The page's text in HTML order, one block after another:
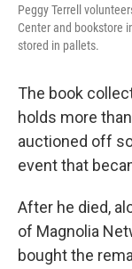
Peggy Terrell
Center and bookstore
stored in pallets.
The book
holds more
auctioned off
event that
After he died,
of Magnolia
bought the